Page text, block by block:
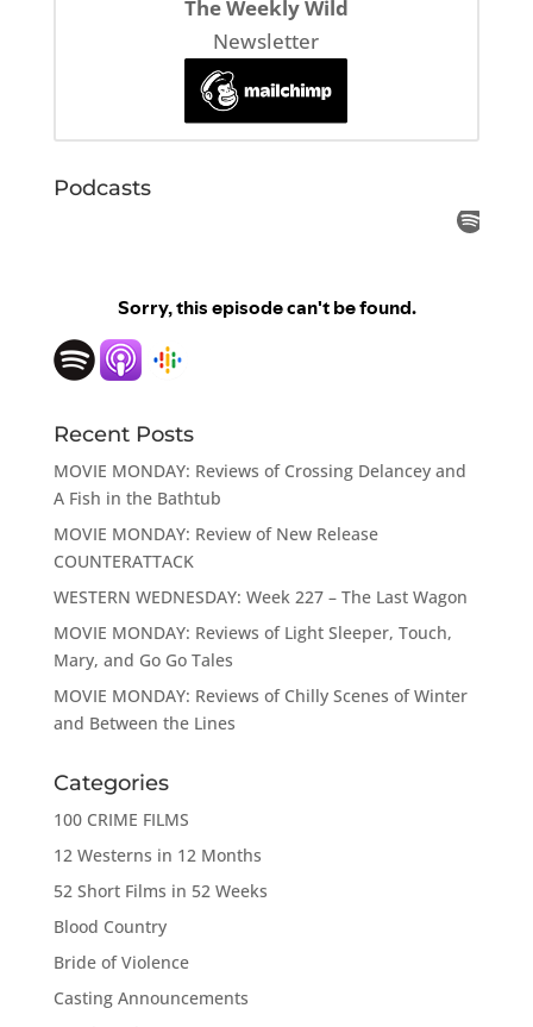
The Weekly Wild
Newsletter
Podcasts
Recent Posts
MOVIE MONDAY: Reviews of Crossing Delancey and
A Fish in the Bathtub
MOVIE MONDAY: Review of New Release
COUNTERATTACK
WESTERN WEDNESDAY: Week 227 – The Last Wagon
MOVIE MONDAY: Reviews of Light Sleeper, Touch,
Mary, and Go Go Tales
MOVIE MONDAY: Reviews of Chilly Scenes of Winter
and Between the Lines
Categories
100 CRIME FILMS
12 Westerns in 12 Months
52 Short Films in 52 Weeks
Blood Country
Bride of Violence
Casting Announcements